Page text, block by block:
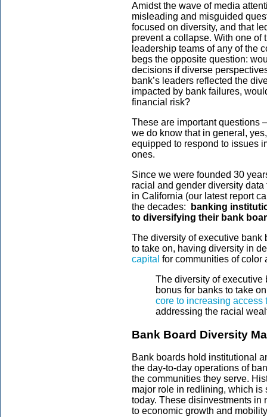
Amidst the wave of media
misleading and misguided
focused on diversity, and that
prevent a collapse. With one of
leadership teams of any of the
begs the opposite question:
decisions if diverse
bank’s leaders reflected the
impacted by bank failures,
financial risk?
These are important questions
we do know that in general,
equipped to respond to issues
ones.
Since we were founded 30
racial and gender diversity
in California (our latest report
the decades:
banking
to diversifying their bank
The diversity of executive bank
to take on, having diversity in
capital for communities of color
The diversity of executive
bonus for banks to take
core to increasing access
addressing the racial
Bank Board Diversity
Bank boards hold institutional
the day-to-day operations of
the communities they serve.
major role in redlining, which
today. These disinvestments in
to economic growth and